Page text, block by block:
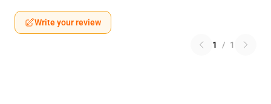
Write your review
1 / 1